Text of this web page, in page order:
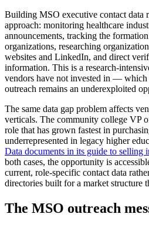
Building MSO executive contact data
approach: monitoring healthcare
announcements, tracking the
organizations, researching
websites and LinkedIn, and direct
information. This is a research-
vendors have not invested in —
outreach remains an underexploited
The same data gap problem affects
verticals. The community college VP
role that has grown fastest in
underrepresented in legacy higher
Data documents in its guide to selling
both cases, the opportunity is
current, role-specific contact data
directories built for a market structure
The MSO outreach